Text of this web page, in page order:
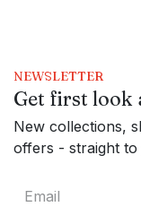
NEWSLETTER
Get first look
New collections,
offers - straight